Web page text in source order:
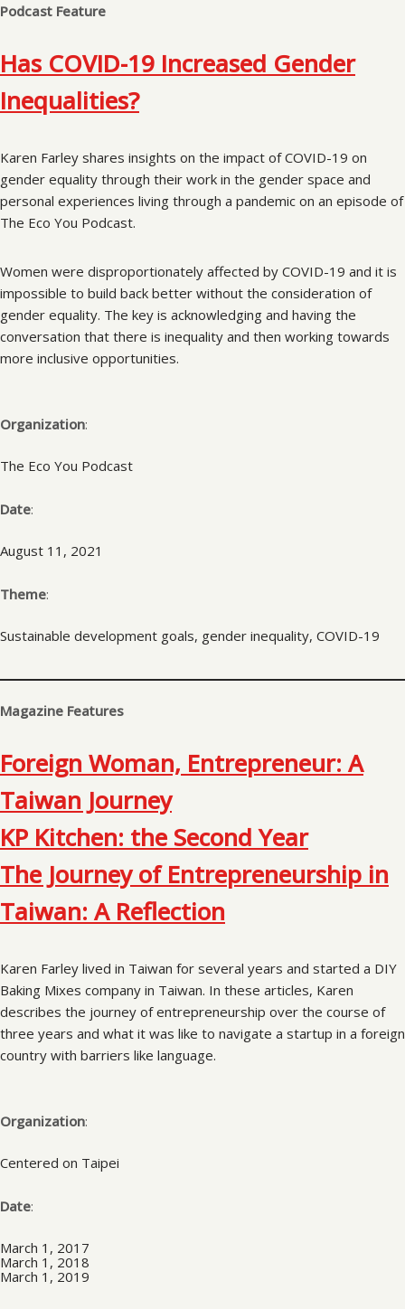
Podcast Feature
Has COVID-19 Increased Gender
Inequalities?
Karen Farley shares insights on the impact of COVID-19 on
gender equality through their work in the gender space and
personal experiences living through a pandemic on an episode of
The Eco You Podcast.
Women were disproportionately affected by COVID-19 and it is
impossible to build back better without the consideration of
gender equality. The key is acknowledging and having the
conversation that there is inequality and then working towards
more inclusive opportunities.
Organization:
The Eco You Podcast
Date:
August 11, 2021
Theme:
Sustainable development goals, gender inequality, COVID-19
Magazine Features
Foreign Woman, Entrepreneur: A
Taiwan Journey
KP Kitchen: the Second Year
The Journey of Entrepreneurship in
Taiwan: A Reflection
Karen Farley lived in Taiwan for several years and started a DIY
Baking Mixes company in Taiwan. In these articles, Karen
describes the journey of entrepreneurship over the course of
three years and what it was like to navigate a startup in a foreign
country with barriers like language.
Organization:
Centered on Taipei
Date:
March 1, 2017
March 1, 2018
March 1, 2019